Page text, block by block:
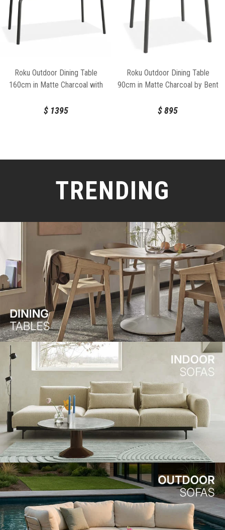
Roku Outdoor Dining Table
160cm in Matte Charcoal with
Design
$1395
Roku Outdoor Dining Table
90cm in Matte Charcoal by Bent
$895
TRENDING